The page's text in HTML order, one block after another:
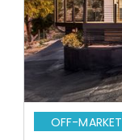
OFF-MARKET